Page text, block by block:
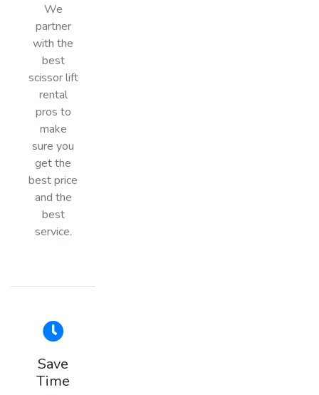
We
partner
with the
best
scissor lift
rental
pros to
make
sure you
get the
best price
and the
best
service.
Save
Time